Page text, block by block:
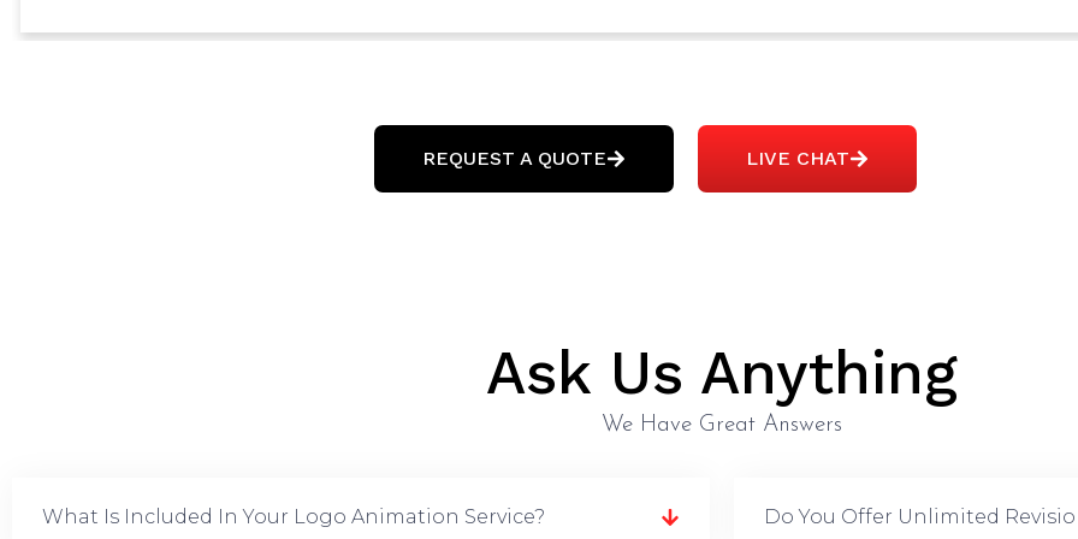
REQUEST A QUOTE LIVE CHAT
Ask Us Anything
We Have Great Answers
What Is Included In Your Logo Animation Service? Do You Offer Unlimited